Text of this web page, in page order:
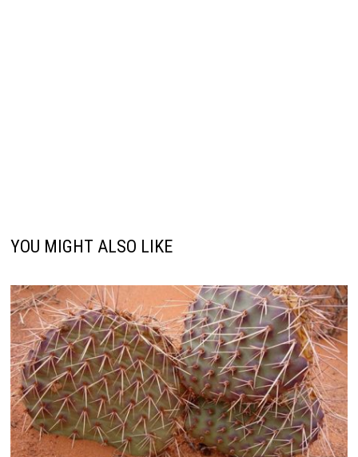
YOU MIGHT ALSO LIKE